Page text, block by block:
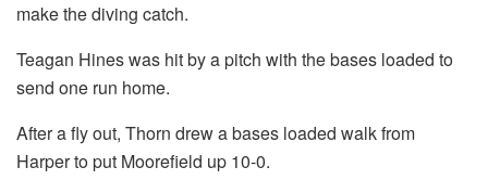
make the diving catch.
Teagan Hines was hit by a pitch with the bases loaded to
send one run home.
After a fly out, Thorn drew a bases loaded walk from
Harper to put Moorefield up 10-0.